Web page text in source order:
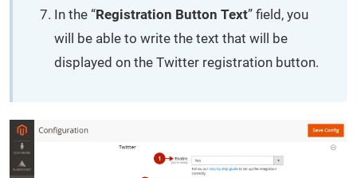
In the “Registration Button Text” field, you
will be able to write the text that will be
displayed on the Twitter registration button.